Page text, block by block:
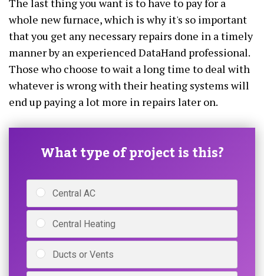
The last thing you want is to have to pay for a
whole new furnace, which is why it's so important
that you get any necessary repairs done in a timely
manner by an experienced DataHand professional.
Those who choose to wait a long time to deal with
whatever is wrong with their heating systems will
end up paying a lot more in repairs later on.
What type of project is this?
Central AC
Central Heating
Ducts or Vents